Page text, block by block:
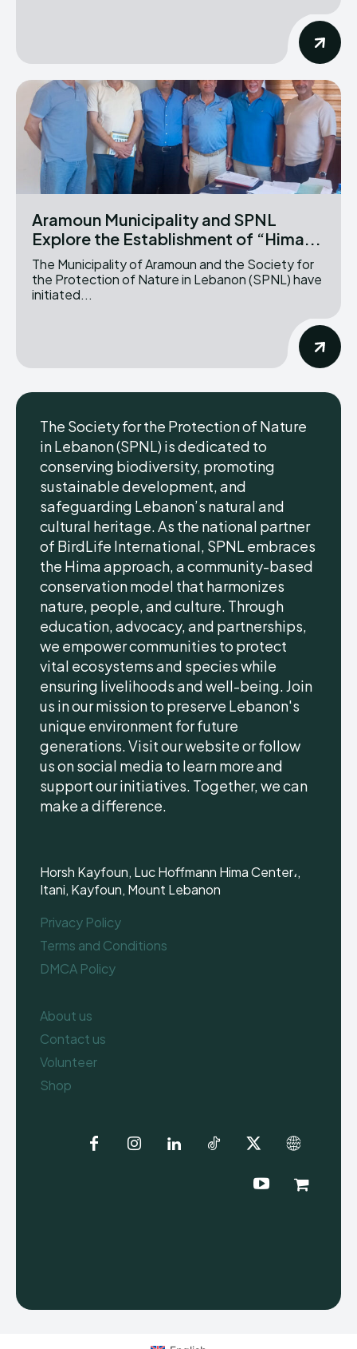
Aramoun Municipality and SPNL
Explore the Establishment of “Hima...
The Municipality of Aramoun and the Society for
the Protection of Nature in Lebanon (SPNL) have
initiated...
The Society for the Protection of Nature
in Lebanon (SPNL) is dedicated to
conserving biodiversity, promoting
sustainable development, and
safeguarding Lebanon’s natural and
cultural heritage. As the national partner
of BirdLife International, SPNL embraces
the Hima approach, a community-based
conservation model that harmonizes
nature, people, and culture. Through
education, advocacy, and partnerships,
we empower communities to protect
vital ecosystems and species while
ensuring livelihoods and well-being. Join
us in our mission to preserve Lebanon's
unique environment for future
generations. Visit our website or follow
us on social media to learn more and
support our initiatives. Together, we can
make a difference.
Horsh Kayfoun, Luc Hoffmann Hima Center،,
Itani, Kayfoun, Mount Lebanon
Privacy Policy
Terms and Conditions
DMCA Policy
About us
Contact us
Volunteer
Shop